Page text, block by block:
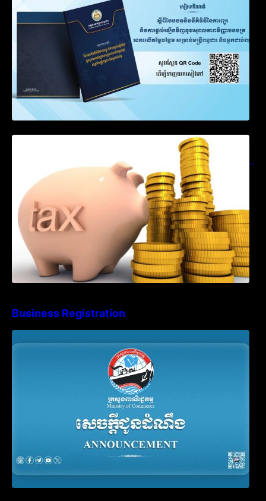
Notification on Measures to Loosen
Requirements for the Use of Khmer
Language in Accounting Records (KH, EN,
Business Registration
Account Update and Annual Declaration
Filing Obligation